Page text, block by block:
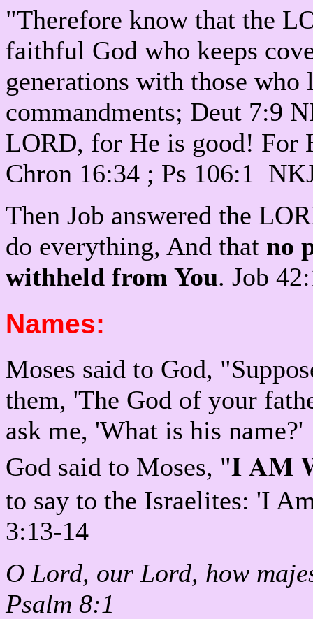
"Therefore know that the
faithful God who keeps
generations with those
commandments; Deut 7:9
LORD, for He is good! For
Chron 16:34 ; Ps 106:1
Then Job answered the
do everything, And that no
withheld from You. Job
Names:
Moses said to God,
them, 'The God of your
ask me, 'What is his
God said to Moses, "I AM
to say to the Israelites: 'I
3:13-14
O Lord, our Lord, how
Psalm 8:1